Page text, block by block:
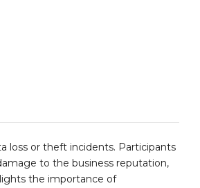
loss or theft incidents. Participants
to the business reputation,
the importance of